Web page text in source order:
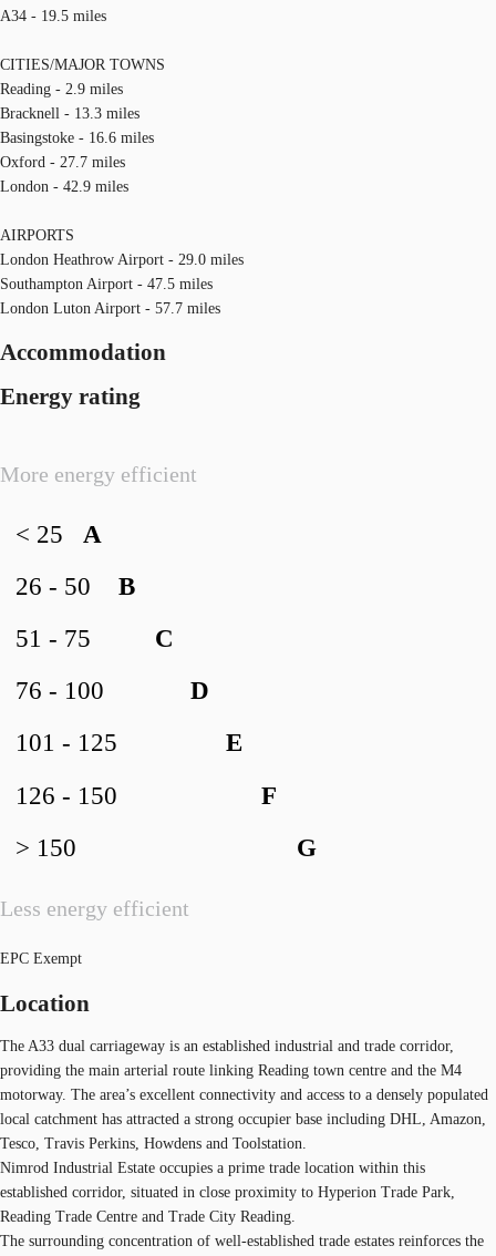
A34 - 19.5 miles
CITIES/MAJOR TOWNS
Reading - 2.9 miles
Bracknell - 13.3 miles
Basingstoke - 16.6 miles
Oxford - 27.7 miles
London - 42.9 miles
AIRPORTS
London Heathrow Airport - 29.0 miles
Southampton Airport - 47.5 miles
London Luton Airport - 57.7 miles
Accommodation
Energy rating
More energy efficient
Less energy efficient
A
< 25
B
26 - 50
C
51 - 75
D
76 - 100
E
101 - 125
F
126 - 150
G
> 150
EPC Exempt
Location
The A33 dual carriageway is an established industrial and trade corridor,
providing the main arterial route linking Reading town centre and the M4
motorway. The area’s excellent connectivity and access to a densely populated
local catchment has attracted a strong occupier base including DHL, Amazon,
Tesco, Travis Perkins, Howdens and Toolstation.
Nimrod Industrial Estate occupies a prime trade location within this
established corridor, situated in close proximity to Hyperion Trade Park,
Reading Trade Centre and Trade City Reading.
The surrounding concentration of well‑established trade estates reinforces the